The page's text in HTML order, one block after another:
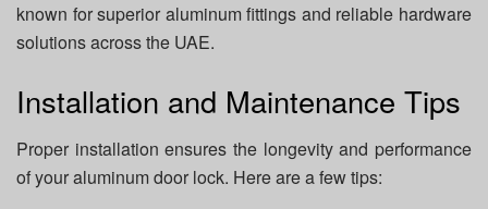
known for superior aluminum fittings and reliable hardware
solutions across the UAE.
Installation and Maintenance Tips
Proper installation ensures the longevity and performance
of your aluminum door lock. Here are a few tips: